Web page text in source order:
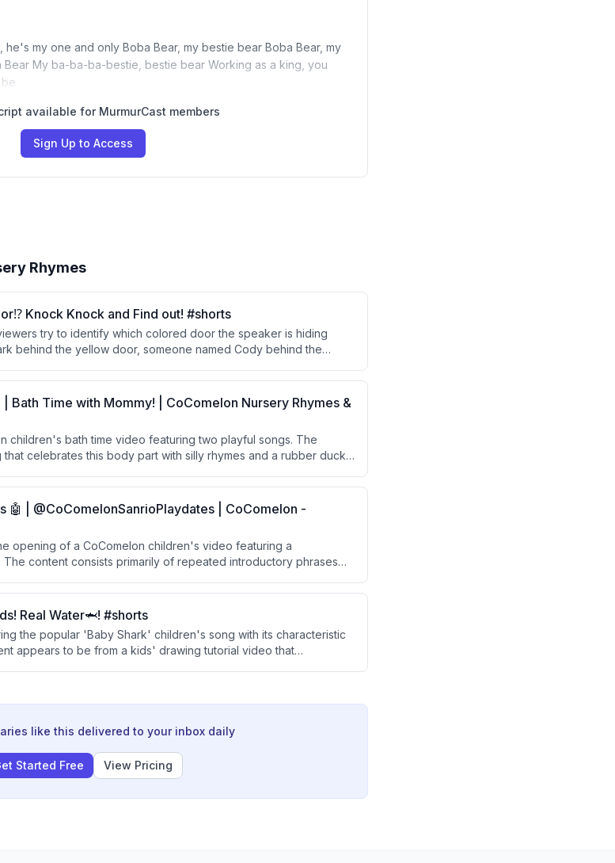
my one and only Boba Bear, my bestie bear Boba Bear, my
My ba-ba-ba-bestie, bestie bear Working as a king, you
available for MurmurCast members
Sign Up to Access
Rhymes
Knock Knock and Find out! #shorts
try to identify which colored door the speaker is hiding
behind the yellow door, someone named Cody behind the
Bath Time with Mommy! | CoComelon Nursery Rhymes &
children's bath time video featuring two playful songs. The
celebrates this body part with silly rhymes and a rubber ducky
🤖 | @CoComelonSanrioPlaydates | CoComelon -
opening of a CoComelon children's video featuring a
content consists primarily of repeated introductory phrases
Real Water🦈! #shorts
the popular 'Baby Shark' children's song with its characteristic
appears to be from a kids' drawing tutorial video that
like this delivered to your inbox daily
Started Free View Pricing